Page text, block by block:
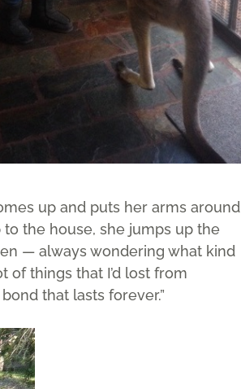
up and puts her arms around
to the house, she jumps up the
— always wondering what kind
of things that I’d lost from
that lasts forever.”